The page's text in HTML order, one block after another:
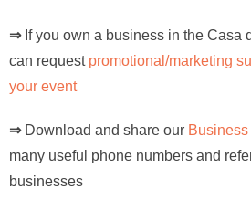
⇒If you own a business in the Casa
can request promotional/marketing
your event
⇒Download and share our
many useful phone numbers and
businesses